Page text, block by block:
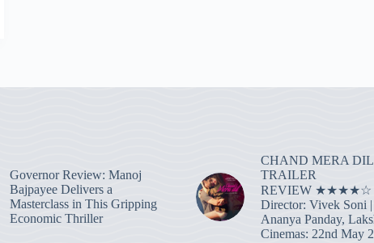
Governor Review: Manoj
Bajpayee Delivers a
Masterclass in This Gripping
Economic Thriller
CHAND MERA
TRAILER
REVIEW ★★★★☆
Director: Vivek Soni |
Ananya Panday,
Cinemas: 22nd May